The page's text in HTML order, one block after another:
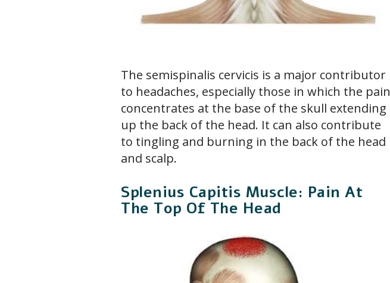
The semispinalis cervicis is a major contributor
to headaches, especially those in which the pain
concentrates at the base of the skull extending
up the back of the head. It can also contribute
to tingling and burning in the back of the head
and scalp.
Splenius Capitis Muscle: Pain At
The Top Of The Head